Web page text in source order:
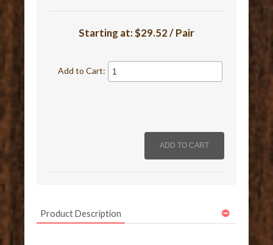
Starting at:$29.52 / Pair
Add to Cart:
Product Description